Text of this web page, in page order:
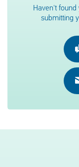
Haven't
submitting